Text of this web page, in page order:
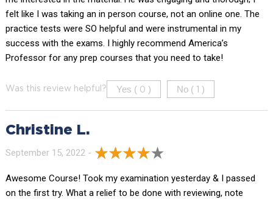
felt like I was taking an in person course, not an online one. The
practice tests were SO helpful and were instrumental in my
success with the exams. I highly recommend America’s
Professor for any prep courses that you need to take!
Was this review helpful? Yes ( 0 ) No ( )
Christine L.
September 15, 2022 -
Awesome Course! Took my examination yesterday & I passed
on the first try. What a relief to be done with reviewing, note